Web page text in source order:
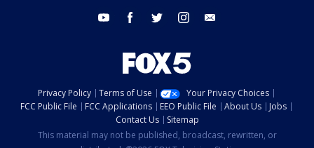
youtube facebook twitter instagram
Privacy Policy Terms of Use
Your Privacy Choices
FCC Public File
FCC Applications EEO Public File About Us
Jobs
Contact Us
Sitemap
This material may not be published, broadcast, rewritten, or